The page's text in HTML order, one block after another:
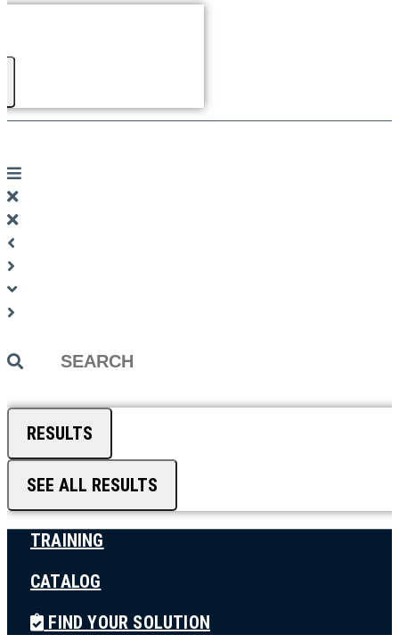
Search
RESULTS
SEE ALL RESULTS
TRAINING
CATALOG
FIND YOUR SOLUTION